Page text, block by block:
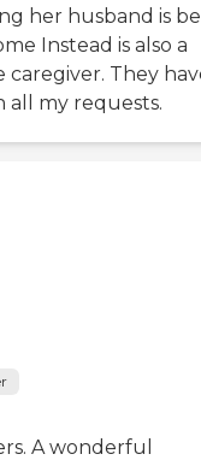
her husband is
Instead is also a
They
all my requests.
A wonderful